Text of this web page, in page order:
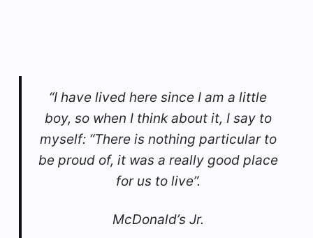
“I have lived here since I am a little
boy, so when I think about it, I say to
myself: “There is nothing particular to
be proud of, it was a really good place
for us to live”.
McDonald’s Jr.